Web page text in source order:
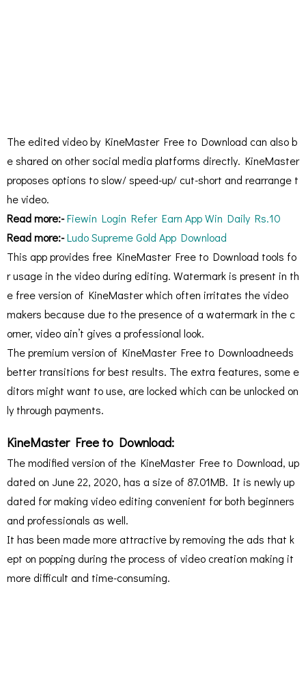
The edited video by KineMaster Free to Download can also b
e shared on other social media platforms directly. KineMaster
proposes options to slow/ speed-up/ cut-short and rearrange t
he video.
Read more:-Fiewin Login Refer Earn App Win Daily Rs.10
Read more:-Ludo Supreme Gold App Download
This app provides free KineMaster Free to Download tools fo
r usage in the video during editing. Watermark is present in th
e free version of KineMaster which often irritates the video
makers because due to the presence of a watermark in the c
orner, video ain’t gives a professional look.
The premium version of KineMaster Free to Downloadneeds
better transitions for best results. The extra features, some e
ditors might want to use, are locked which can be unlocked on
ly through payments.
KineMaster Free to Download:
The modified version of the KineMaster Free to Download, up
dated on June 22, 2020, has a size of 87.01MB. It is newly up
dated for making video editing convenient for both beginners
and professionals as well.
It has been made more attractive by removing the ads that k
ept on popping during the process of video creation making it
more difficult and time-consuming.